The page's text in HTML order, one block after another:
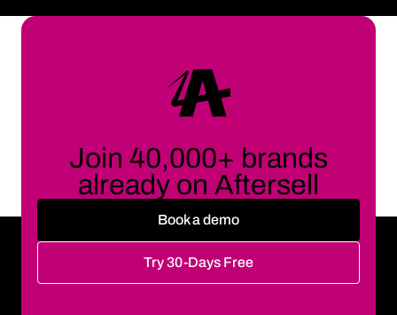
Join 40,000+ brands
already on Aftersell
Book a demo
Try 30-Days Free